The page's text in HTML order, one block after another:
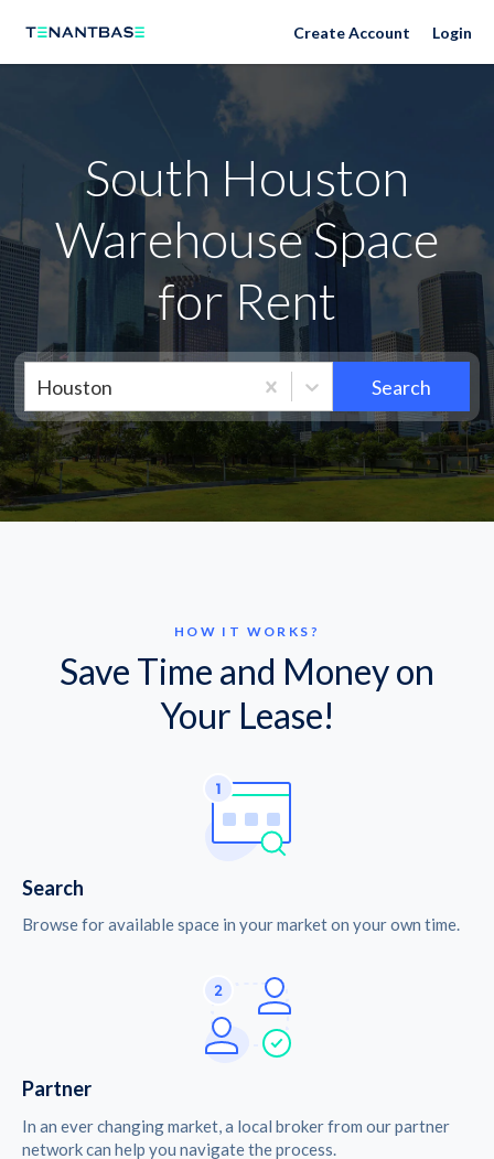
Neighborhoods Create Account Login
South Houston
Warehouse Space
for Rent
Houston Search
HOW IT WORKS?
Save Time and Money on
Your Lease!
Search
Browse for available space in your market on your own time.
Partner
In an ever changing market, a local broker from our partner
network can help you navigate the process.